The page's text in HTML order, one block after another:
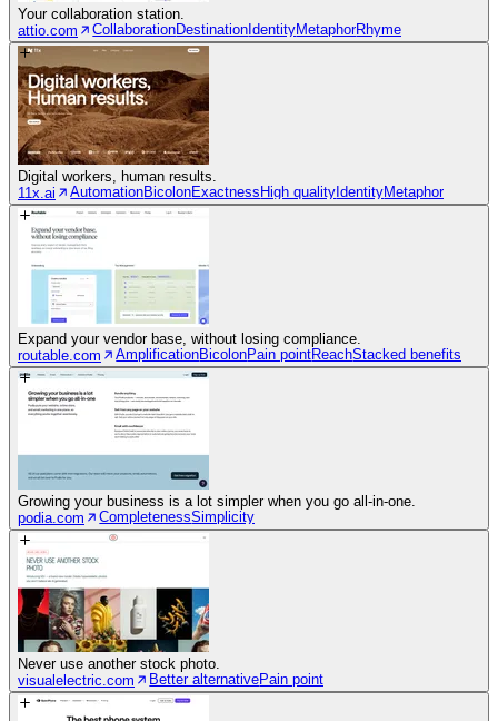
Your collaboration station.
attio.com
CollaborationDestinationIdentityMetaphorRhyme
Digital workers, human results.
11x.ai
AutomationBicolonExactnessHigh qualityIdentityMetaphor
Expand your vendor base, without losing compliance.
routable.com
AmplificationBicolonPain pointReachStacked benefits
Growing your business is a lot simpler when you go all-in-one.
podia.com
CompletenessSimplicity
Never use another stock photo.
visualelectric.com
Better alternativePain point